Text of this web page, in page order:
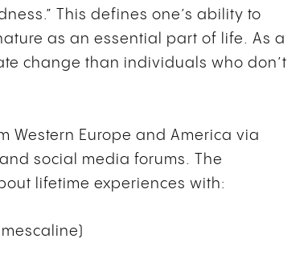
This defines one’s ability to
as an essential part of life. As a
change than individuals who don’t
Western Europe and America via
social media forums. The
lifetime experiences with: